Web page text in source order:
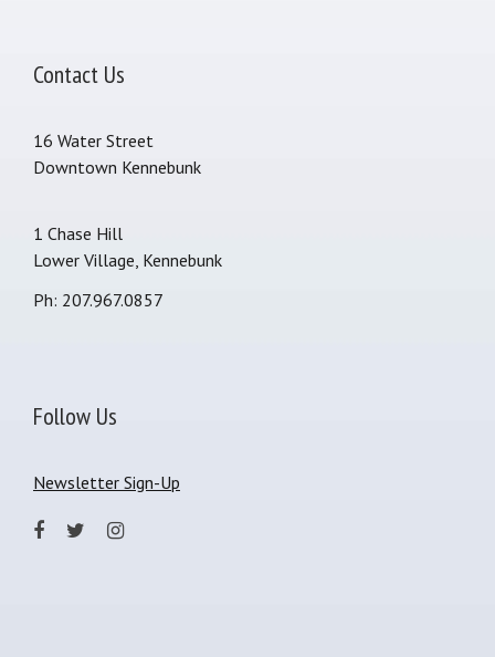
Contact Us
16 Water Street
Downtown Kennebunk
1 Chase Hill
Lower Village, Kennebunk
Ph: 207.967.0857
Follow Us
Newsletter Sign-Up